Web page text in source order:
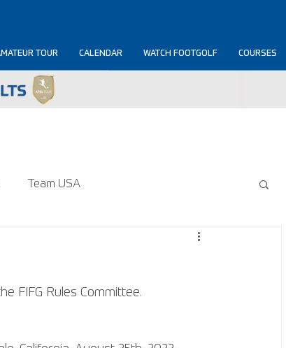
TOUR CALENDAR WATCH FOOTGOLF COURSES
Team USA
FIFG Rules Committee.